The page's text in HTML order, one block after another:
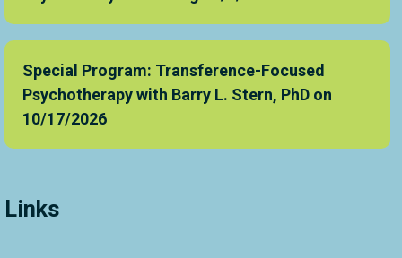
Special Program: Transference-Focused
Psychotherapy with Barry L. Stern, PhD on
10/17/2026
Links